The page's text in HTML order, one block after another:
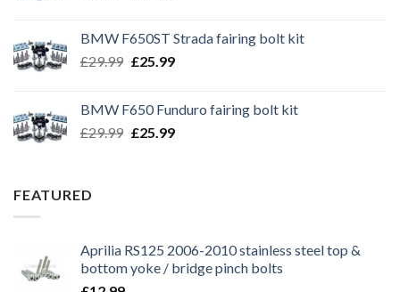
£39.99.£35.99.
BMW F650ST Strada fairing bolt kit
£29.99 Original
£29.99.
£25.99Current
£25.99.
BMW F650 Funduro fairing bolt kit
£29.99 Original
£25.99Current
FEATURED
Aprilia RS125 2006-2010 stainless steel top &
bottom yoke / bridge pinch bolts